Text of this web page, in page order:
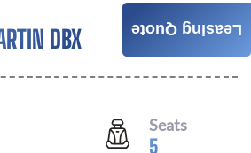
DBX Call For Price
Seats
5
Leasing Quote